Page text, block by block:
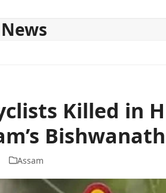
News
Killed in
Assam